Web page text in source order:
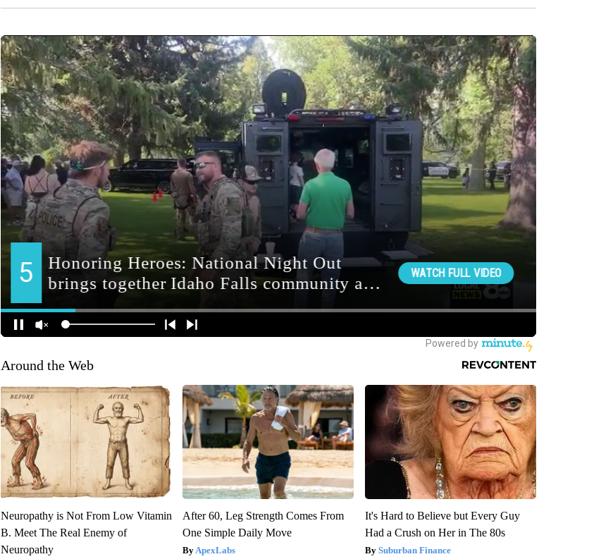
Around the Web
Neuropathy is Not From Low Vitamin
B. Meet The Real Enemy of
Neuropathy
After 60, Leg Strength Comes From
One Simple Daily Move
ApexLabs
It's Hard to Believe but Every Guy
Had a Crush on Her in The 80s
Suburban Finance